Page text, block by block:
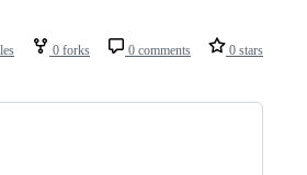
0 forks 0 comments 0 stars